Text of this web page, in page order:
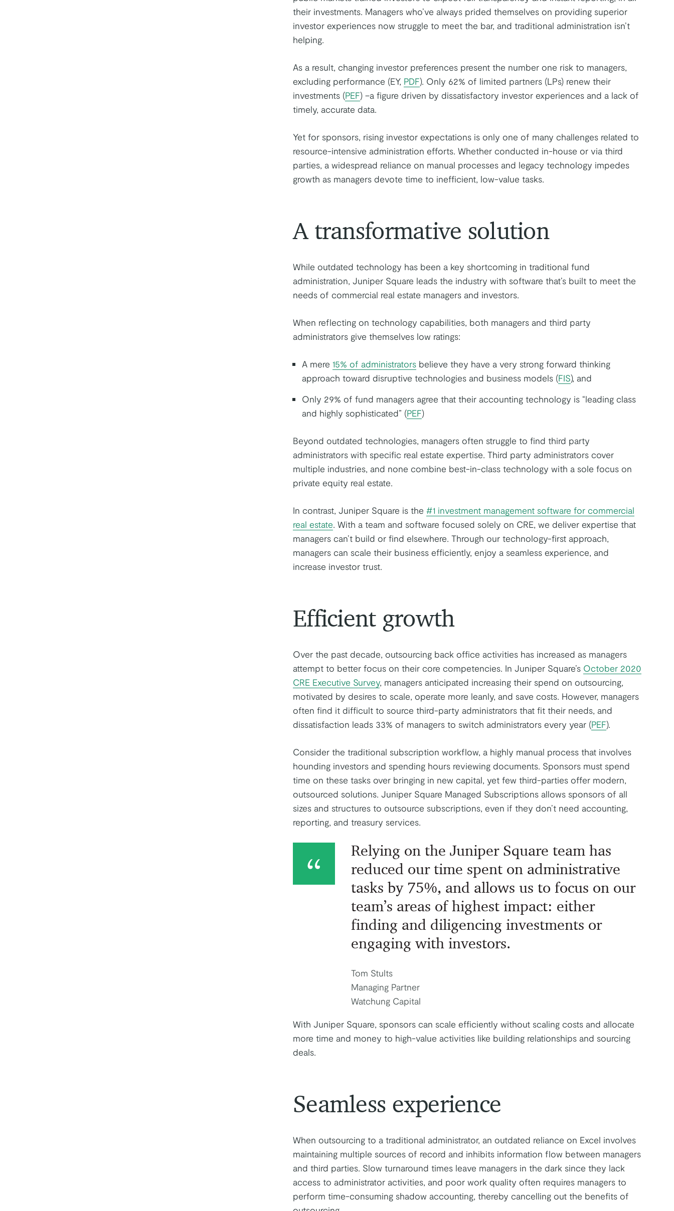
their investments. Managers who’ve always prided themselves on providing superior
investor experiences now struggle to meet the bar, and traditional administration isn’t
helping.
As a result, changing investor preferences present the number one risk to managers,
excluding performance (EY, PDF). Only 62% of limited partners (LPs) renew their
investments (PEF) –a figure driven by dissatisfactory investor experiences and a lack of
timely, accurate data.
Yet for sponsors, rising investor expectations is only one of many challenges related to
resource-intensive administration efforts. Whether conducted in-house or via third
parties, a widespread reliance on manual processes and legacy technology impedes
growth as managers devote time to inefficient, low-value tasks.
A transformative solution
While outdated technology has been a key shortcoming in traditional fund
administration, Juniper Square leads the industry with software that’s built to meet the
needs of commercial real estate managers and investors.
When reflecting on technology capabilities, both managers and third party
administrators give themselves low ratings:
A mere 15% of administrators believe they have a very strong forward thinking
approach toward disruptive technologies and business models (FIS), and
Only 29% of fund managers agree that their accounting technology is “leading class
and highly sophisticated” (PEF)
Beyond outdated technologies, managers often struggle to find third party
administrators with specific real estate expertise. Third party administrators cover
multiple industries, and none combine best-in-class technology with a sole focus on
private equity real estate.
In contrast, Juniper Square is the #1 investment management software for commercial
real estate. With a team and software focused solely on CRE, we deliver expertise that
managers can’t build or find elsewhere. Through our technology-first approach,
managers can scale their business efficiently, enjoy a seamless experience, and
increase investor trust.
Efficient growth
Over the past decade, outsourcing back office activities has increased as managers
attempt to better focus on their core competencies. In Juniper Square’s October 2020
CRE Executive Survey, managers anticipated increasing their spend on outsourcing,
motivated by desires to scale, operate more leanly, and save costs. However, managers
often find it difficult to source third-party administrators that fit their needs, and
dissatisfaction leads 33% of managers to switch administrators every year (PEF).
Consider the traditional subscription workflow, a highly manual process that involves
hounding investors and spending hours reviewing documents. Sponsors must spend
time on these tasks over bringing in new capital, yet few third-parties offer modern,
outsourced solutions. Juniper Square Managed Subscriptions allows sponsors of all
sizes and structures to outsource subscriptions, even if they don’t need accounting,
reporting, and treasury services.
Relying on the Juniper Square team has
reduced our time spent on administrative
tasks by 75%, and allows us to focus on our
team’s areas of highest impact: either
finding and diligencing investments or
engaging with investors.
Tom Stults
Managing Partner
Watchung Capital
With Juniper Square, sponsors can scale efficiently without scaling costs and allocate
more time and money to high-value activities like building relationships and sourcing
deals.
Seamless experience
When outsourcing to a traditional administrator, an outdated reliance on Excel involves
maintaining multiple sources of record and inhibits information flow between managers
and third parties. Slow turnaround times leave managers in the dark since they lack
access to administrator activities, and poor work quality often requires managers to
perform time-consuming shadow accounting, thereby cancelling out the benefits of